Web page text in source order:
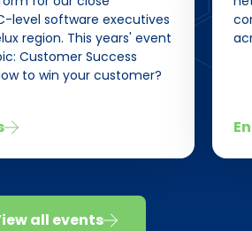
level software executives
region. This years' event
Customer Success
to win your customer?
all events